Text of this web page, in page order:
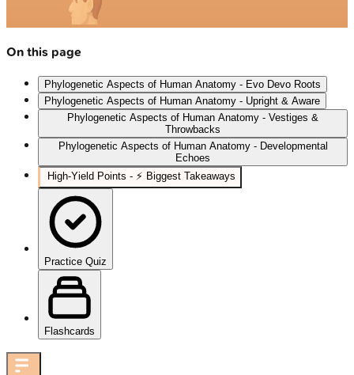
On this page
Phylogenetic Aspects of Human Anatomy - Evo Devo Roots
Phylogenetic Aspects of Human Anatomy - Upright & Aware
Phylogenetic Aspects of Human Anatomy - Vestiges &
Throwbacks
Phylogenetic Aspects of Human Anatomy - Developmental
Echoes
High-Yield Points - ⚡ Biggest Takeaways
Practice Quiz
Flashcards